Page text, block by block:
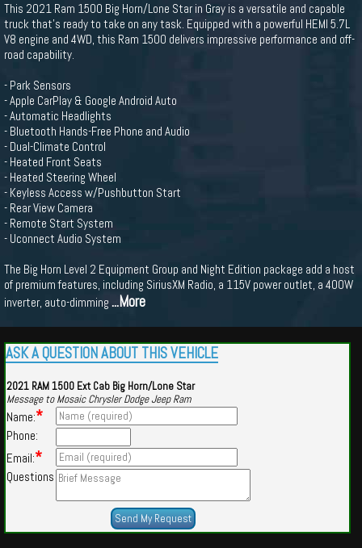
This 2021 Ram 1500 Big Horn/Lone Star in Gray is a versatile and capable
truck that's ready to take on any task. Equipped with a powerful HEMI 5.7L
V8 engine and 4WD, this Ram 1500 delivers impressive performance and off-
road capability.
- Park Sensors
- Apple CarPlay & Google Android Auto
- Automatic Headlights
- Bluetooth Hands-Free Phone and Audio
- Dual-Climate Control
- Heated Front Seats
- Heated Steering Wheel
- Keyless Access w/Pushbutton Start
- Rear View Camera
- Remote Start System
- Uconnect Audio System
The Big Horn Level 2 Equipment Group and Night Edition package add a host
of premium features, including SiriusXM Radio, a 115V power outlet, a 400W
inverter, auto-dimming ...More
ASK A QUESTION ABOUT THIS VEHICLE
2021 RAM 1500 Ext Cab Big Horn/Lone Star
Message to Mosaic Chrysler Dodge Jeep Ram
Name:*
Phone:
Email:*
Questions